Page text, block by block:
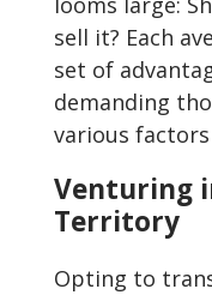
sell it? Each
set of
demanding
various
Venturing
Territory
Opting to